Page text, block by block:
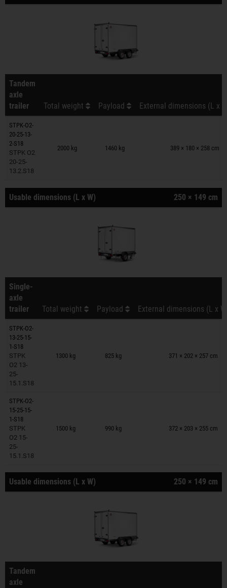
Tandem
axle
trailer
Total weight Payload External dimensions (L x
STPK-O2-
20-25-13-
2-S18
STPK O2
20-25-
13.2.S18
2000 kg 1460 kg 389 × 180 × 258 cm
Trailers on wish list
Usable dimensions (L x W) 250 × 149 cm
Single-
axle
trailer
Total weight Payload External dimensions (L x
STPK-O2-
13-25-15-
1-S18
STPK
O2 13-
25-
15.1.S18
1300 kg 825 kg 371 × 202 × 257 cm
Trailers on wish list
STPK-O2-
15-25-15-
1-S18
STPK
O2 15-
25-
15.1.S18
1500 kg 990 kg 372 × 203 × 255 cm
Trailers on wish list
Usable dimensions (L x W) 250 × 149 cm
Tandem
axle